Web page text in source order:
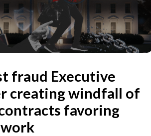
fraud Executive
creating windfall of
favoring